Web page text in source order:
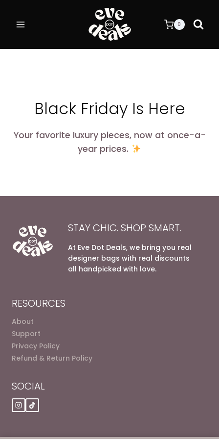
content
0
Black Friday Is Here
Your favorite luxury pieces, now at once-a-
year prices.
STAY CHIC. SHOP SMART.
At Eve Dot Deals, we bring you real
designer bags with real discounts
all handpicked with love.
RESOURCES
About
Support
Privacy Policy
Refund & Return Policy
SOCIAL